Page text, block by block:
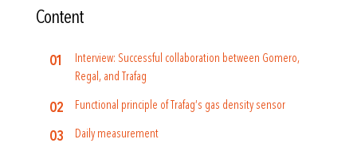
Content
Interview: Successful collaboration between Gomero,
Regal, and Trafag
Functional principle of Trafag’s gas density sensor
Daily measurement